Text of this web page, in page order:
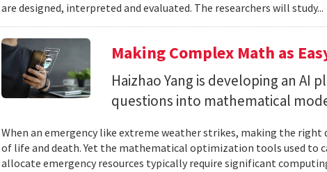
are designed, interpreted and evaluated. The researchers will study...
Making Complex Math as
Haizhao Yang is developing an
questions into mathematical
When an emergency like extreme weather strikes, making the
of life and death. Yet the mathematical optimization tools used to
allocate emergency resources typically require significant